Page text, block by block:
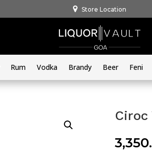
Store Location
Rum Vodka Brandy Beer Feni
Ciroc